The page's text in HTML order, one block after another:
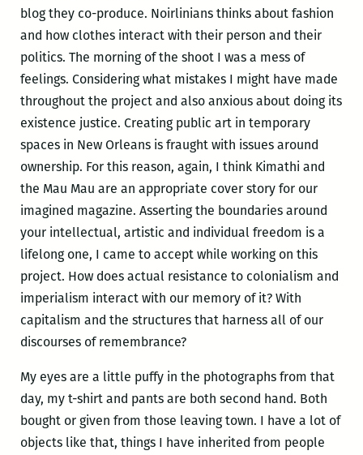
blog they co-produce. Noirlinians thinks about fashion
and how clothes interact with their person and their
politics. The morning of the shoot I was a mess of
feelings. Considering what mistakes I might have made
throughout the project and also anxious about doing its
existence justice. Creating public art in temporary
spaces in New Orleans is fraught with issues around
ownership. For this reason, again, I think Kimathi and
the Mau Mau are an appropriate cover story for our
imagined magazine. Asserting the boundaries around
your intellectual, artistic and individual freedom is a
lifelong one, I came to accept while working on this
project. How does actual resistance to colonialism and
imperialism interact with our memory of it? With
capitalism and the structures that harness all of our
discourses of remembrance?
My eyes are a little puffy in the photographs from that
day, my t-shirt and pants are both second hand. Both
bought or given from those leaving town. I have a lot of
objects like that, things I have inherited from people